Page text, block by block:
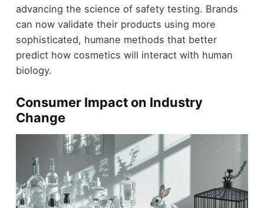
advancing the science of safety testing. Brands
can now validate their products using more
sophisticated, humane methods that better
predict how cosmetics will interact with human
biology.
Consumer Impact on Industry
Change